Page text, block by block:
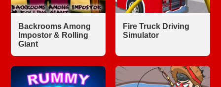
Backrooms Among
Impostor & Rolling
Giant
Fire Truck Driving
Simulator